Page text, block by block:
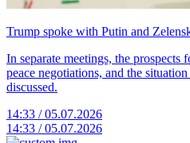
Trump spoke with Putin and
In separate meetings, the
peace negotiations, and the
discussed.
14:33 / 05.07.2026
14:33 / 05.07.2026